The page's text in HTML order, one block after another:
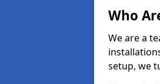
Who
We are a
setup, we